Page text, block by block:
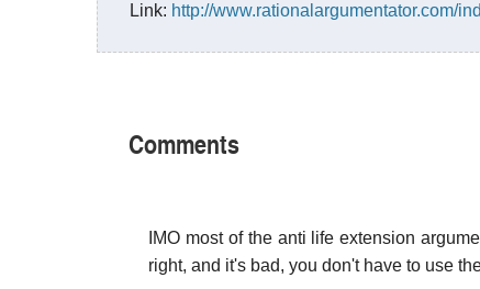
Link: http://www.rationalargumentator.com/
Comments
IMO most of the anti life extension
right, and it's bad, you don't have to use